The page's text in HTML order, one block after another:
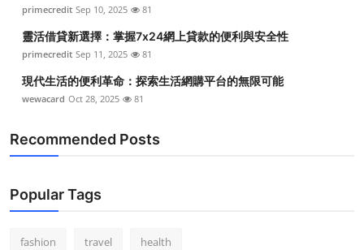
primecredit Sep 10, 2025 81
靈活借貸新選擇：掌握7x24網上貸款的便利與安全性
primecredit Sep 11, 2025 81
現代生活的便利革命：探索生活網購平台的無限可能
wewacard Oct 28, 2025 81
Recommended Posts
Popular Tags
fashion travel health